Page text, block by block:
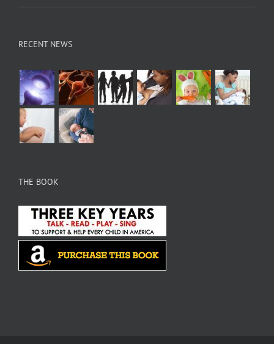
RECENT NEWS
THE BOOK